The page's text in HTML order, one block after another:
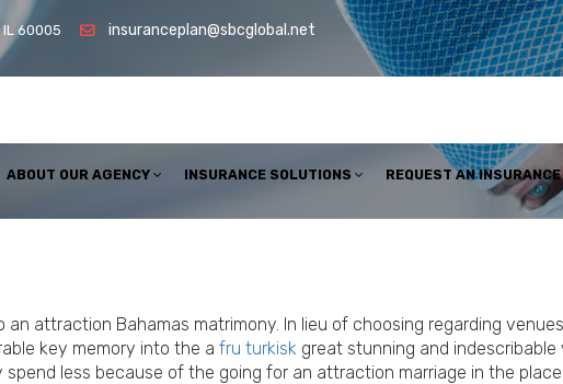
60005 insuranceplan@sbcglobal.net
ABOUT OUR AGENCY INSURANCE SOLUTIONS REQUEST AN
an attraction Bahamas matrimony. In lieu of choosing regarding
key memory into the a fru turkisk great stunning and
less because of the going for an attraction marriage in the